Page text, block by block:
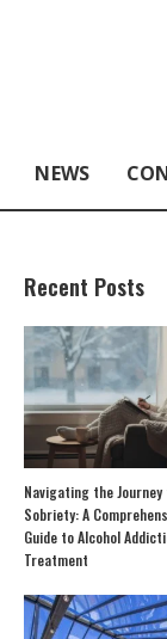
NEWS
Recent Posts
Navigating the
Sobriety: A
Guide to Alcohol
Treatment